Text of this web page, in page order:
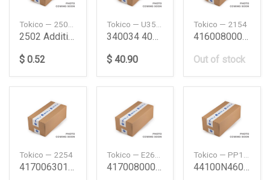
2502 Additional Kit
$ 0.52
340034 4062A085
$ 40.90
Tokico — 2154
4160080001 Sj40Fr Shock Absorber Sj40Fr Suzuki
Out of stock
Tokico — 2254
4170063011 Sj410Sj10 Shock Absorber Sj410 R Suzu
4170080001 Sj40Rr Shock Absorber Sj40 Rr Suzuki
44100N4601 L16L18 Wc Assy L16L18 Nissan